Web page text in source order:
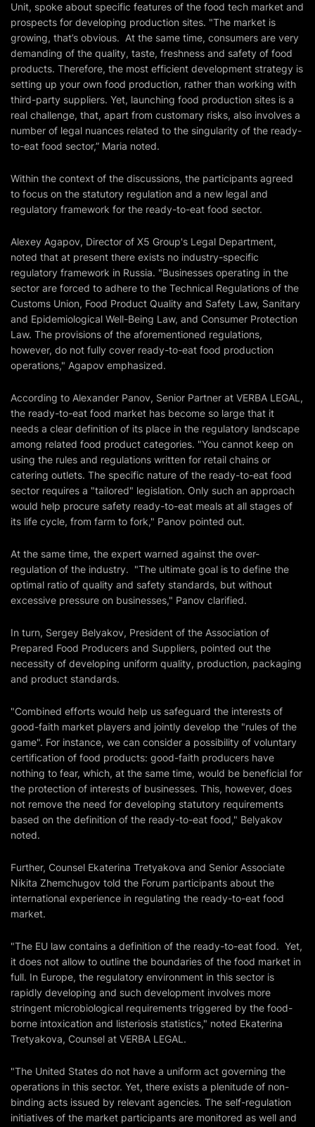
Unit, spoke about specific features of the food tech market and
prospects for developing production sites. "The market is
growing, that’s obvious. At the same time, consumers are very
demanding of the quality, taste, freshness and safety of food
products. Therefore, the most efficient development strategy is
setting up your own food production, rather than working with
third-party suppliers. Yet, launching food production sites is a
real challenge, that, apart from customary risks, also involves a
number of legal nuances related to the singularity of the ready-
to-eat food sector,” Maria noted.
Within the context of the discussions, the participants agreed
to focus on the statutory regulation and a new legal and
regulatory framework for the ready-to-eat food sector.
Alexey Agapov, Director of X5 Group's Legal Department,
noted that at present there exists no industry-specific
regulatory framework in Russia. "Businesses operating in the
sector are forced to adhere to the Technical Regulations of the
Customs Union, Food Product Quality and Safety Law, Sanitary
and Epidemiological Well-Being Law, and Consumer Protection
Law. The provisions of the aforementioned regulations,
however, do not fully cover ready-to-eat food production
operations," Agapov emphasized.
According to Alexander Panov, Senior Partner at VERBA LEGAL,
the ready-to-eat food market has become so large that it
needs a clear definition of its place in the regulatory landscape
among related food product categories. "You cannot keep on
using the rules and regulations written for retail chains or
catering outlets. The specific nature of the ready-to-eat food
sector requires a "tailored" legislation. Only such an approach
would help procure safety ready-to-eat meals at all stages of
its life cycle, from farm to fork," Panov pointed out.
At the same time, the expert warned against the over-
regulation of the industry. "The ultimate goal is to define the
optimal ratio of quality and safety standards, but without
excessive pressure on businesses," Panov clarified.
In turn, Sergey Belyakov, President of the Association of
Prepared Food Producers and Suppliers, pointed out the
necessity of developing uniform quality, production, packaging
and product standards.
"Combined efforts would help us safeguard the interests of
good-faith market players and jointly develop the "rules of the
game". For instance, we can consider a possibility of voluntary
certification of food products: good-faith producers have
nothing to fear, which, at the same time, would be beneficial for
the protection of interests of businesses. This, however, does
not remove the need for developing statutory requirements
based on the definition of the ready-to-eat food," Belyakov
noted.
Further, Counsel Ekaterina Tretyakova and Senior Associate
Nikita Zhemchugov told the Forum participants about the
international experience in regulating the ready-to-eat food
market.
"The EU law contains a definition of the ready-to-eat food. Yet,
it does not allow to outline the boundaries of the food market in
full. In Europe, the regulatory environment in this sector is
rapidly developing and such development involves more
stringent microbiological requirements triggered by the food-
borne intoxication and listeriosis statistics," noted Ekaterina
Tretyakova, Counsel at VERBA LEGAL.
"The United States do not have a uniform act governing the
operations in this sector. Yet, there exists a plenitude of non-
binding acts issued by relevant agencies. The self-regulation
initiatives of the market participants are monitored as well and